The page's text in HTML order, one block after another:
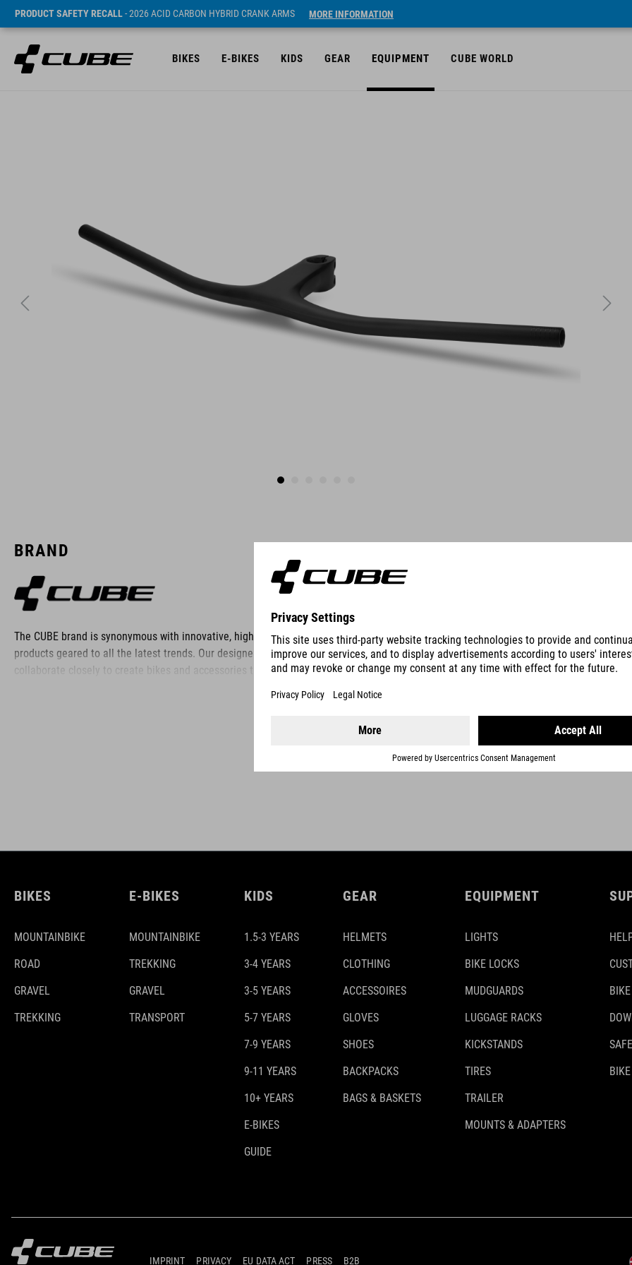
PRODUCT SAFETY RECALL- 2026 ACID CARBON HYBRID CRANK ARMS MORE INFORMATION
BIKES E-BIKES KIDS GEAR EQUIPMENT CUBE WORLD
BRAND
The CUBE brand is synonymous with innovative, high-quality
products geared to all the latest trends. Our designers
collaborate closely to create bikes and accessories that
Design fits to CUBE Phenix
steerer clamping 28,6 mm / steerer height 40 mm
rise 0 mm
stem-angle -12° (740 mm) / -9° (760 mm)
SHOW MORE
BIKES
MOUNTAINBIKE
ROAD
GRAVEL
TREKKING
E-BIKES
MOUNTAINBIKE
TREKKING
GRAVEL
TRANSPORT
KIDS
1.5-3 YEARS
3-4 YEARS
3-5 YEARS
5-7 YEARS
7-9 YEARS
9-11 YEARS
10+ YEARS
E-BIKES
GUIDE
GEAR
HELMETS
CLOTHING
ACCESSOIRES
GLOVES
SHOES
BACKPACKS
BAGS & BASKETS
EQUIPMENT
LIGHTS
BIKE LOCKS
MUDGUARDS
LUGGAGE RACKS
KICKSTANDS
TIRES
TRAILER
MOUNTS & ADAPTERS
IMPRINT PRIVACY EU DATA ACT PRESS B2B